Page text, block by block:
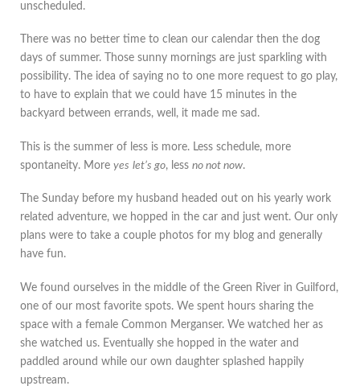
unscheduled.
There was no better time to clean our calendar then the dog
days of summer. Those sunny mornings are just sparkling with
possibility. The idea of saying no to one more request to go play,
to have to explain that we could have 15 minutes in the
backyard between errands, well, it made me sad.
This is the summer of less is more. Less schedule, more
spontaneity. More yes let’s go, less no not now.
The Sunday before my husband headed out on his yearly work
related adventure, we hopped in the car and just went. Our only
plans were to take a couple photos for my blog and generally
have fun.
We found ourselves in the middle of the Green River in Guilford,
one of our most favorite spots. We spent hours sharing the
space with a female Common Merganser. We watched her as
she watched us. Eventually she hopped in the water and
paddled around while our own daughter splashed happily
upstream.